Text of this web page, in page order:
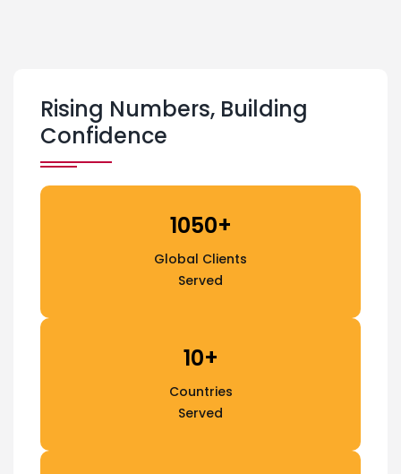
Rising Numbers, Building
Confidence
1050+
Global Clients
Served
10+
Countries
Served